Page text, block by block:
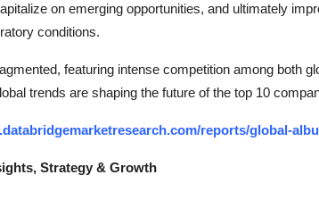
on emerging opportunities, and ultimately
conditions.
featuring intense competition among both
trends are shaping the future of the top 10
reports/global-
Strategy & Growth